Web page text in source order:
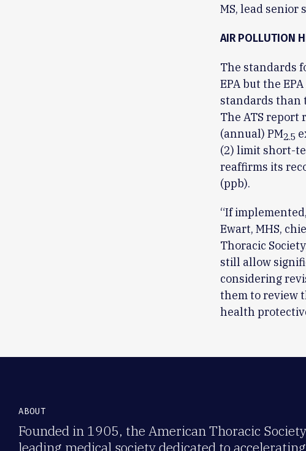
MS, lead senior
AIR POLLUTION
The standards
EPA but the
standards than
The ATS report
(annual) PM2.5
(2) limit short-
reaffirms its
(ppb).
“If
Ewart, MHS,
Thoracic
still allow
considering
them to review
health
ABOUT
Founded in 1905, the American Thoracic
leading medical society dedicated to